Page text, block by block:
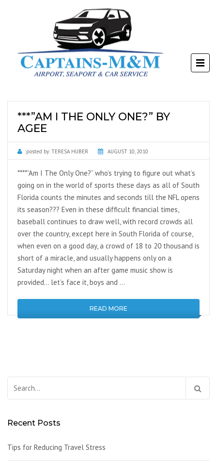
***”AM I THE ONLY ONE?” BY
AGEE
posted by: TERESA HUBER AUGUST 10, 2010
****”Am I The Only One?” who’s trying to figure out what’s
going on in the world of sports these days as all of South
Florida counts the minutes and seconds till the NFL opens
its season??? Even in these difficult financial times,
baseball continues to draw well, with record crowds all
over the country, except here in South Florida of course,
when even on a good day, a crowd of 18 to 20 thousand is
short of a miracle, and usually happens only on a
Saturday night when an after game music show is
provided… let’s face it, boys and …
READ MORE
Recent Posts
Tips for Reducing Travel Stress